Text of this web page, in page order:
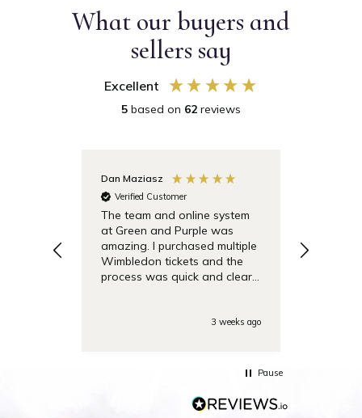
What our buyers and
sellers say
Excellent
5 based on 62 reviews
Dan Maziasz
Verified Customer
The team and online system
at Green and Purple was
amazing. I purchased multiple
Wimbledon tickets and the
process was quick and clear.
very responsive on the phone
3 weeks ago
Pause